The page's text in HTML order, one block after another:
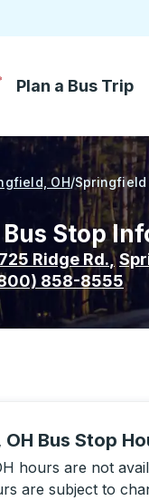
Plan a Bus Trip
OH/Springfield
Stop
Ridge Rd.,
858-8555
Bus Stop
hours are not
are subject to